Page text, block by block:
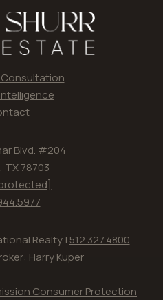
Blvd. #204
TX 78703
Realty | 512.327.4800
Harry Kuper
Consumer Protection